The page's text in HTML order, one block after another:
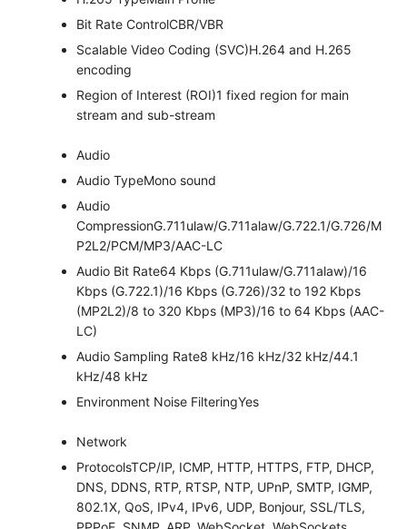
Bit Rate ControlCBR/VBR
Scalable Video Coding (SVC)H.264 and H.265
encoding
Region of Interest (ROI)1 fixed region for main
stream and sub-stream
Audio
Audio TypeMono sound
Audio
CompressionG.711ulaw/G.711alaw/G.722.1/G.726/M
P2L2/PCM/MP3/AAC-LC
Audio Bit Rate64 Kbps (G.711ulaw/G.711alaw)/16
Kbps (G.722.1)/16 Kbps (G.726)/32 to 192 Kbps
(MP2L2)/8 to 320 Kbps (MP3)/16 to 64 Kbps (AAC-
LC)
Audio Sampling Rate8 kHz/16 kHz/32 kHz/44.1
kHz/48 kHz
Environment Noise FilteringYes
Network
ProtocolsTCP/IP, ICMP, HTTP, HTTPS, FTP, DHCP,
DNS, DDNS, RTP, RTSP, NTP, UPnP, SMTP, IGMP,
802.1X, QoS, IPv4, IPv6, UDP, Bonjour, SSL/TLS,